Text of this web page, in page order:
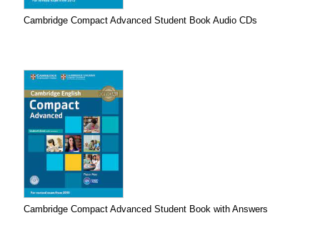
Cambridge Compact Advanced Student Book Audio CDs
Cambridge Compact Advanced Student Book with Answers